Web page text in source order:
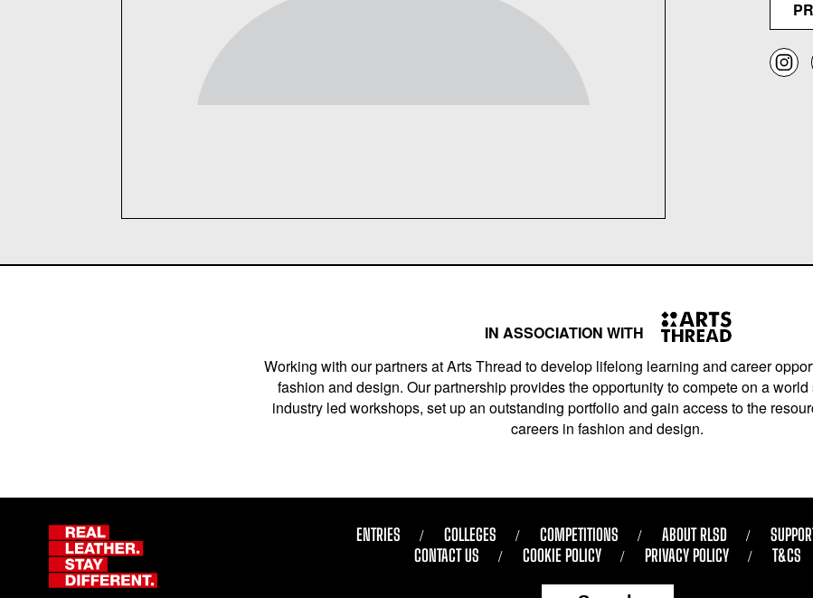
IN ASSOCIATION WITH
Working with our partners at Arts Thread to develop lifelong learning and career
fashion and design. Our partnership provides the opportunity to compete on a
industry led workshops, set up an outstanding portfolio and gain access to the
careers in fashion and design.
ENTRIES COLLEGES COMPETITIONS ABOUT RLSD
CONTACT US
COOKIE POLICY PRIVACY POLICY T&CS